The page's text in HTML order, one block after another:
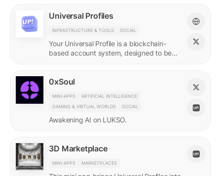
Universal Profiles
INFRASTRUCTURE & TOOLS SOCIAL
Your Universal Profile is a blockchain-
based account system, designed to be
0xSoul
MINI-APPS
ARTIFICIAL INTELLIGENCE
GAMING & VIRTUAL WORLDS
SOCIAL
Awakening AI on LUKSO.
3D Marketplace
MINI-APPS MARKETPLACES